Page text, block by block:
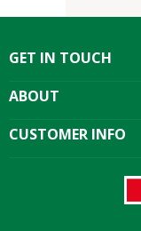
GET IN TOUCH
ABOUT
CUSTOMER INFO